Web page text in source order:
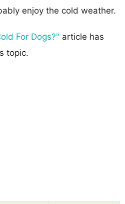
enjoy the cold weather.
For Dogs?" article has
topic.